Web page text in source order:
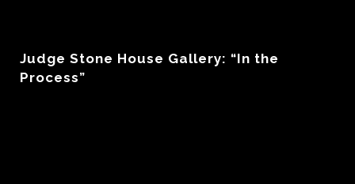
Judge Stone House Gallery: “In the
Process”